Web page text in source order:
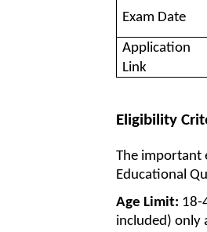
Exam Date
Application
Link
Eligibility
The important
Educational
Age Limit: 18-
included) only